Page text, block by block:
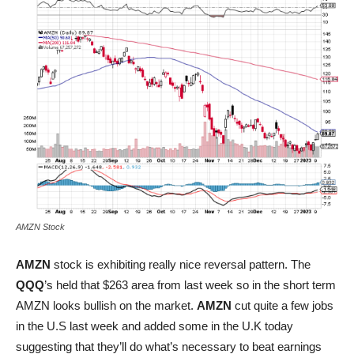
AMZN Stock
AMZN stock is exhibiting really nice reversal pattern. The
QQQ’s held that $263 area from last week so in the short term
AMZN looks bullish on the market. AMZN cut quite a few jobs
in the U.S last week and added some in the U.K today
suggesting that they’ll do what’s necessary to beat earnings